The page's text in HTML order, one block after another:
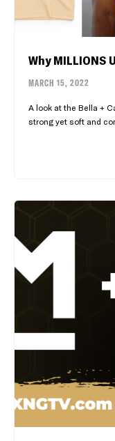
Why MILLIONS
MARCH 15, 2022
A look at the Bella +
strong yet soft and